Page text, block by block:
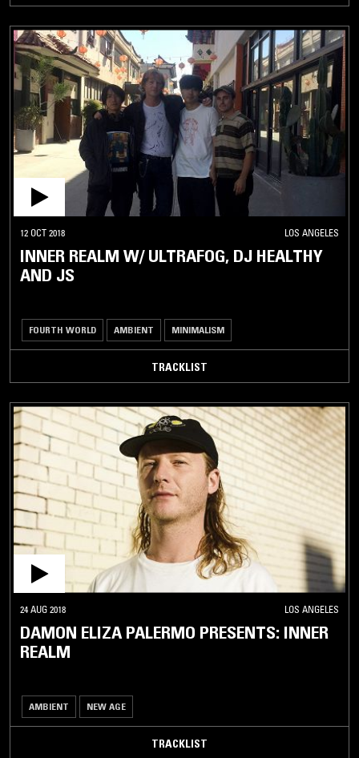
12 OCT 2018 LOS ANGELES
INNER REALM W/ ULTRAFOG, DJ HEALTHY
AND JS
FOURTH WORLD AMBIENT MINIMALISM
TRACKLIST
24 AUG 2018 LOS ANGELES
DAMON ELIZA PALERMO PRESENTS: INNER
REALM
AMBIENT NEW AGE
TRACKLIST